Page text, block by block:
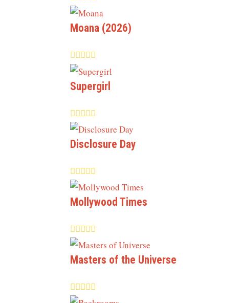
Moana (2026)
Supergirl
Disclosure Day
Mollywood Times
Masters of the Universe